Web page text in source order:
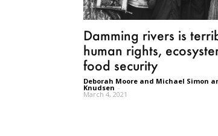
Damming rivers is
human rights,
food security
Deborah Moore and Michael Simon
Knudsen -
March 4, 2021